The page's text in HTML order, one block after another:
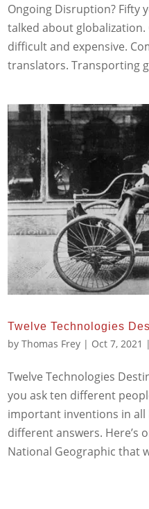
Ongoing Disruption? Fifty
talked about
difficult and expensive.
translators. Transporting
Twelve Technologies
byThomas Frey | Oct 7, 2021 |
Twelve Technologies
you ask ten different
important inventions in all
different answers. Here’s
National Geographic that